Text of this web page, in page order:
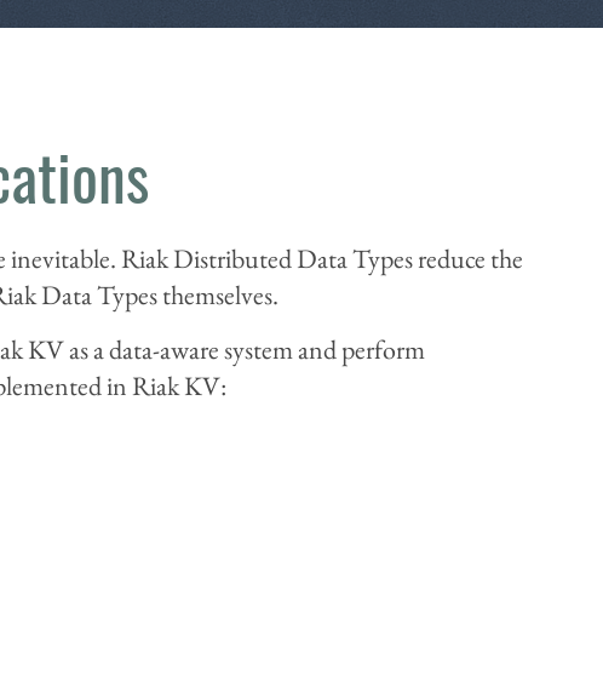
inevitable. Riak Distributed Data Types reduce the
Data Types themselves.
KV as a data-aware system and perform
in Riak KV: